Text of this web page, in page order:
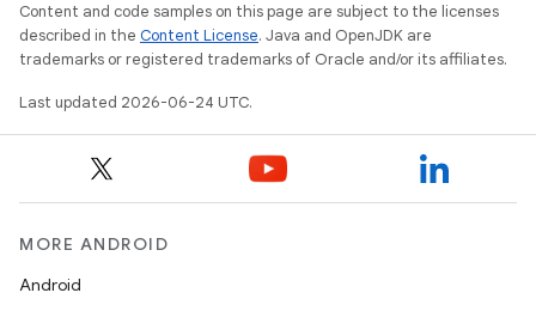
Content and code samples on this page are subject to the licenses
described in the Content License. Java and OpenJDK are
trademarks or registered trademarks of Oracle and/or its affiliates.
Last updated 2026-06-24 UTC.
MORE ANDROID
Android